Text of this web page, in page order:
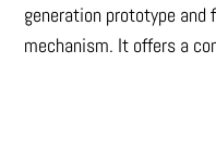
generation prototype and
mechanism. It offers a